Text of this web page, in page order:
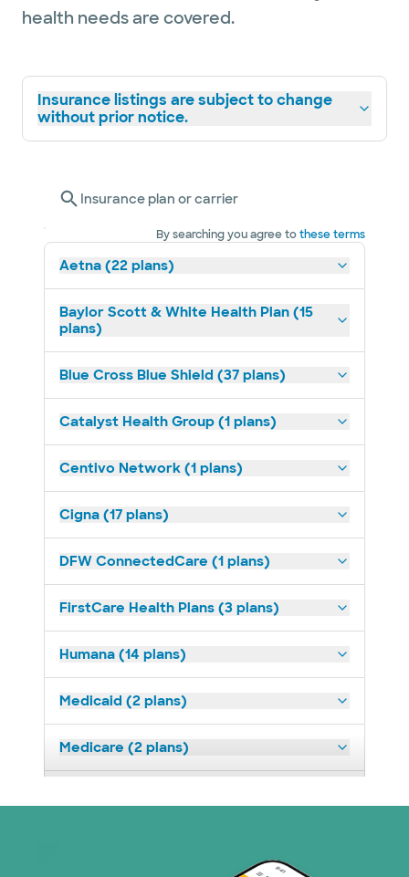
health needs are covered.
Insurance listings are subject to change
without prior notice.
Insurance plan or carrier
By searching you agree tothese terms
Aetna (22 plans)
Baylor Scott & White Health Plan (15
plans)
Blue Cross Blue Shield (37 plans)
Catalyst Health Group (1 plans)
Centivo Network (1 plans)
Cigna (17 plans)
DFW ConnectedCare (1 plans)
FirstCare Health Plans (3 plans)
Humana (14 plans)
Medicaid (2 plans)
Medicare (2 plans)